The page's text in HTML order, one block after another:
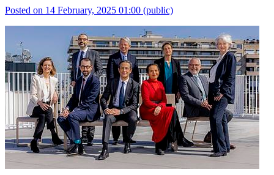
Posted on 14 February, 2025 01:00 (public)